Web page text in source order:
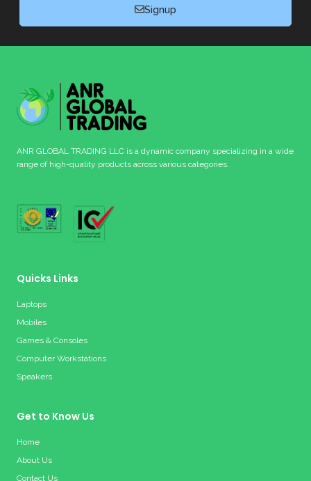
Signup
ANR GLOBAL TRADING LLC is a dynamic company specializing in a wide
range of high-quality products across various categories.
Quicks Links
Laptops
Mobiles
Games & Consoles
Computer Workstations
Speakers
Get to Know Us
Home
About Us
Contact Us